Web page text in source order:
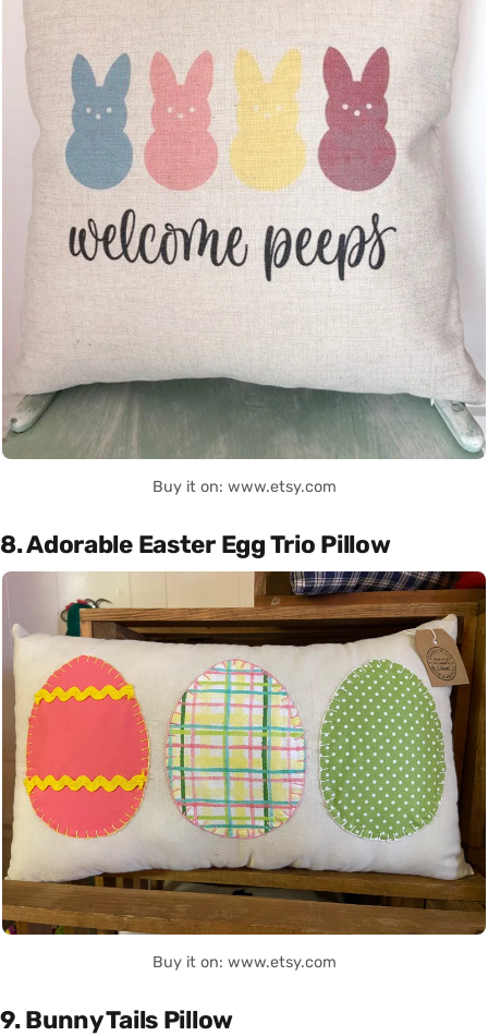
Buy it on: www.etsy.com
8. Adorable Easter Egg Trio Pillow
Buy it on: www.etsy.com
9. Bunny Tails Pillow